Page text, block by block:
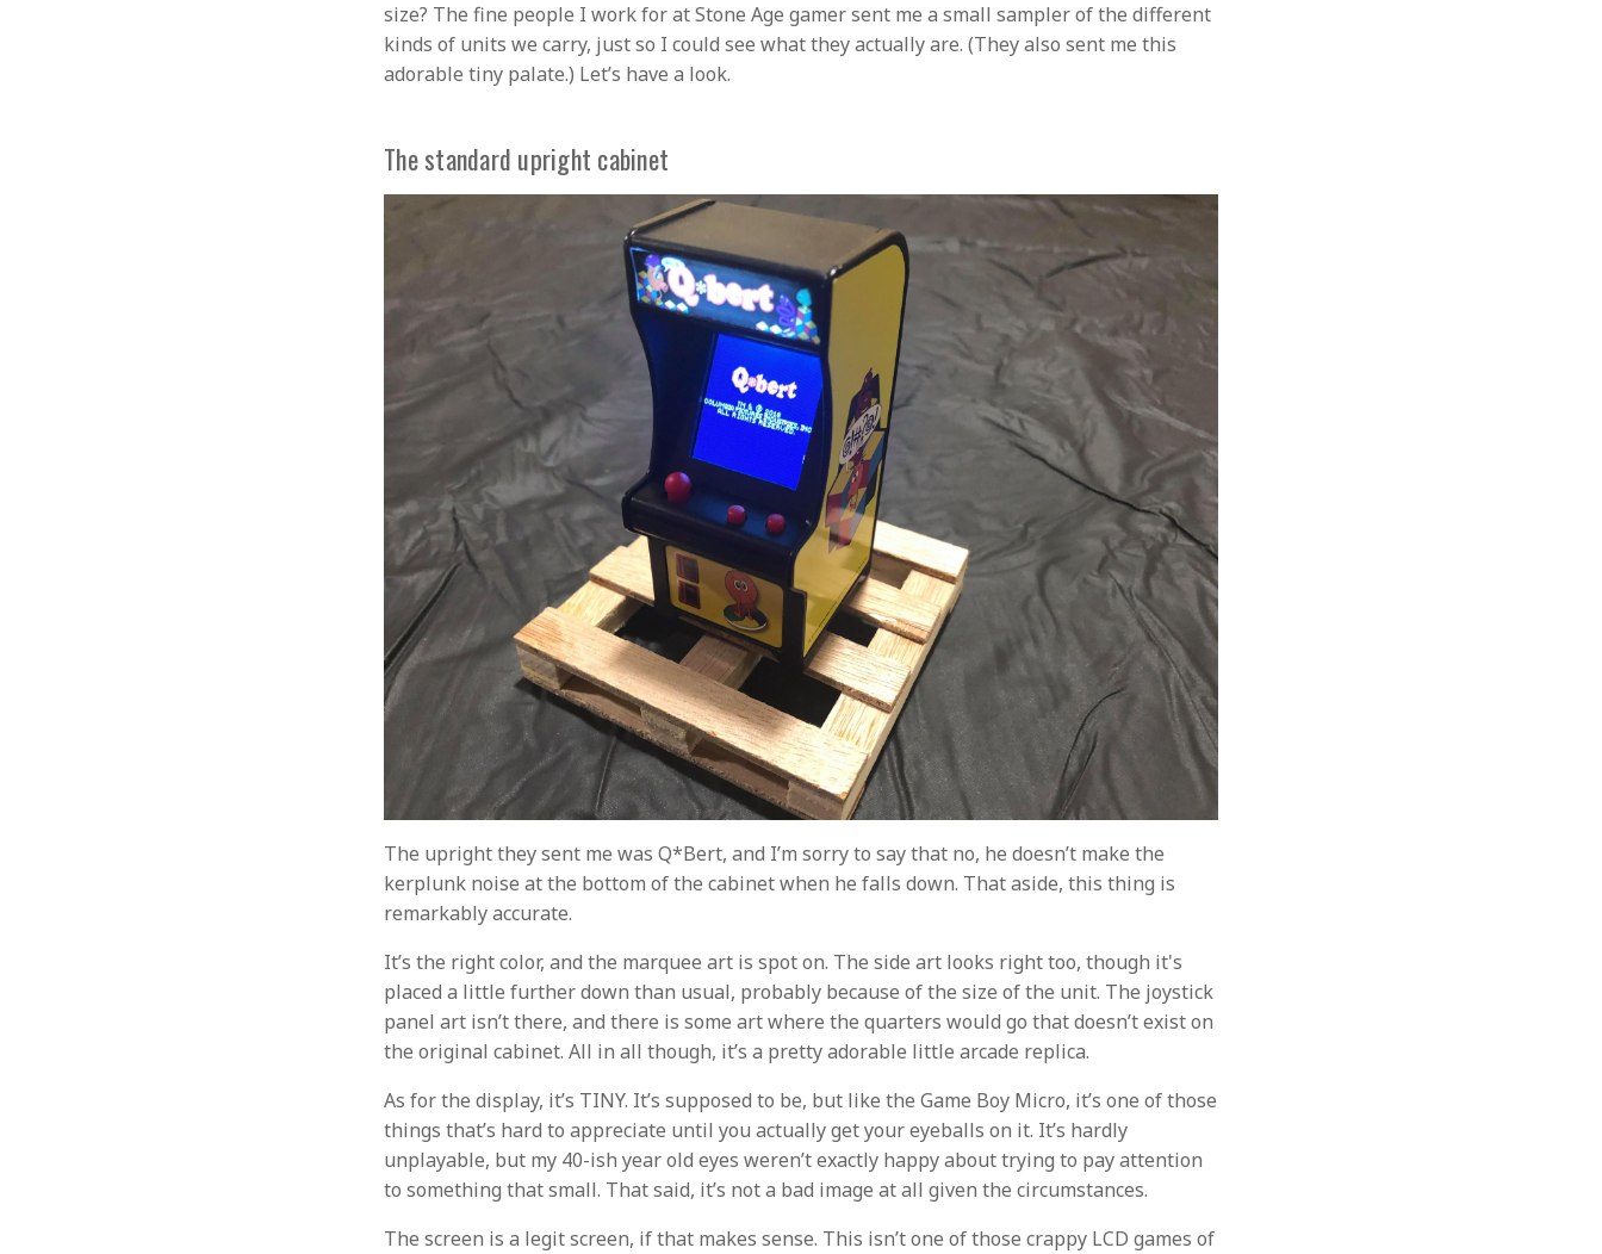
size? The fine people I work for at Stone Age gamer sent me a small sampler of the different
kinds of units we carry, just so I could see what they actually are. (They also sent me this
adorable tiny palate.) Let’s have a look.
The standard upright cabinet
The upright they sent me was Q*Bert, and I’m sorry to say that no, he doesn’t make the
kerplunk noise at the bottom of the cabinet when he falls down. That aside, this thing is
remarkably accurate.
It’s the right color, and the marquee art is spot on. The side art looks right too, though it's
placed a little further down than usual, probably because of the size of the unit. The joystick
panel art isn’t there, and there is some art where the quarters would go that doesn’t exist on
the original cabinet. All in all though, it’s a pretty adorable little arcade replica.
As for the display, it’s TINY. It’s supposed to be, but like the Game Boy Micro, it’s one of those
things that’s hard to appreciate until you actually get your eyeballs on it. It’s hardly
unplayable, but my 40-ish year old eyes weren’t exactly happy about trying to pay attention
to something that small. That said, it’s not a bad image at all given the circumstances.
The screen is a legit screen, if that makes sense. This isn’t one of those crappy LCD games of